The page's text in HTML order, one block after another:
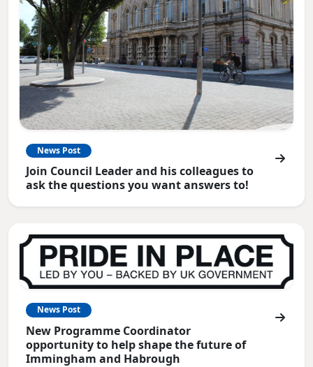
News Post
Join Council Leader and his colleagues to
ask the questions you want answers to!
News Post
New Programme Coordinator
opportunity to help shape the future of
Immingham and Habrough